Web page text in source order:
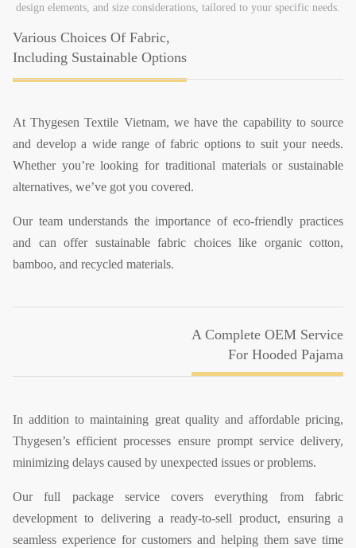
Various Choices Of Fabric,
Including Sustainable Options
At Thygesen Textile Vietnam, we have the capability to source
and develop a wide range of fabric options to suit your needs.
Whether you’re looking for traditional materials or sustainable
alternatives, we’ve got you covered.
Our team understands the importance of eco-friendly practices
and can offer sustainable fabric choices like organic cotton,
bamboo, and recycled materials.
design elements, and size considerations, tailored to your specific needs.
A Complete OEM Service
For Hooded Pajama
In addition to maintaining great quality and affordable pricing,
Thygesen’s efficient processes ensure prompt service delivery,
minimizing delays caused by unexpected issues or problems.
Our full package service covers everything from fabric
development to delivering a ready-to-sell product, ensuring a
seamless experience for customers and helping them save time